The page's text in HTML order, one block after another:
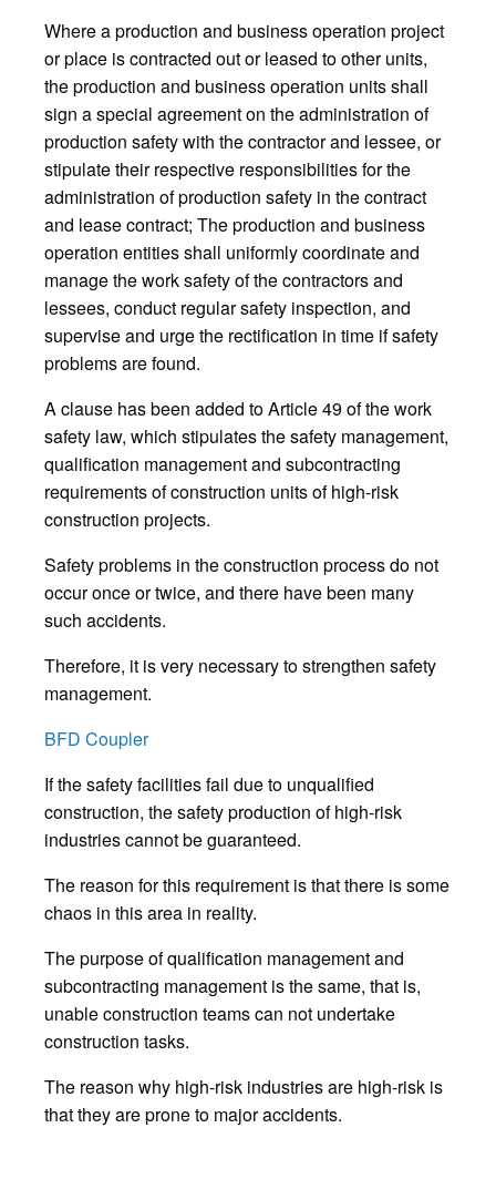
Where a production and business operation project
or place is contracted out or leased to other units,
the production and business operation units shall
sign a special agreement on the administration of
production safety with the contractor and lessee, or
stipulate their respective responsibilities for the
administration of production safety in the contract
and lease contract; The production and business
operation entities shall uniformly coordinate and
manage the work safety of the contractors and
lessees, conduct regular safety inspection, and
supervise and urge the rectification in time if safety
problems are found.
A clause has been added to Article 49 of the work
safety law, which stipulates the safety management,
qualification management and subcontracting
requirements of construction units of high-risk
construction projects.
Safety problems in the construction process do not
occur once or twice, and there have been many
such accidents.
Therefore, it is very necessary to strengthen safety
management.
BFD Coupler
If the safety facilities fail due to unqualified
construction, the safety production of high-risk
industries cannot be guaranteed.
The reason for this requirement is that there is some
chaos in this area in reality.
The purpose of qualification management and
subcontracting management is the same, that is,
unable construction teams can not undertake
construction tasks.
The reason why high-risk industries are high-risk is
that they are prone to major accidents.